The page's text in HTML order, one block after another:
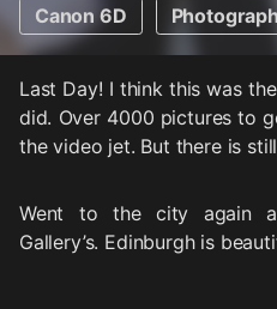
Canon 6D
Last Day! I think this was
did. Over 4000 pictures to
the video jet. But there is
Went to the city again
Gallery’s. Edinburgh is